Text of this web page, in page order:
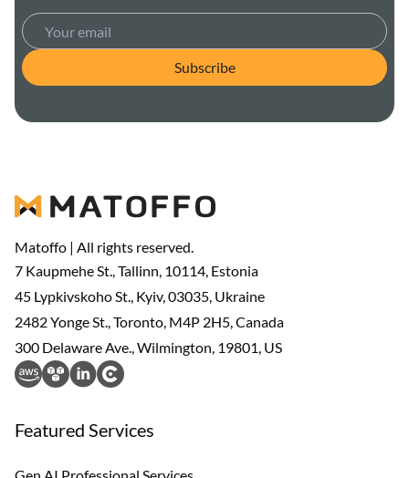
Subscribe
Matoffo | All rights reserved.
7 Kaupmehe St., Tallinn, 10114, Estonia
45 Lypkivskoho St., Kyiv, 03035, Ukraine
2482 Yonge St., Toronto, M4P 2H5, Canada
300 Delaware Ave., Wilmington, 19801, US
Featured Services